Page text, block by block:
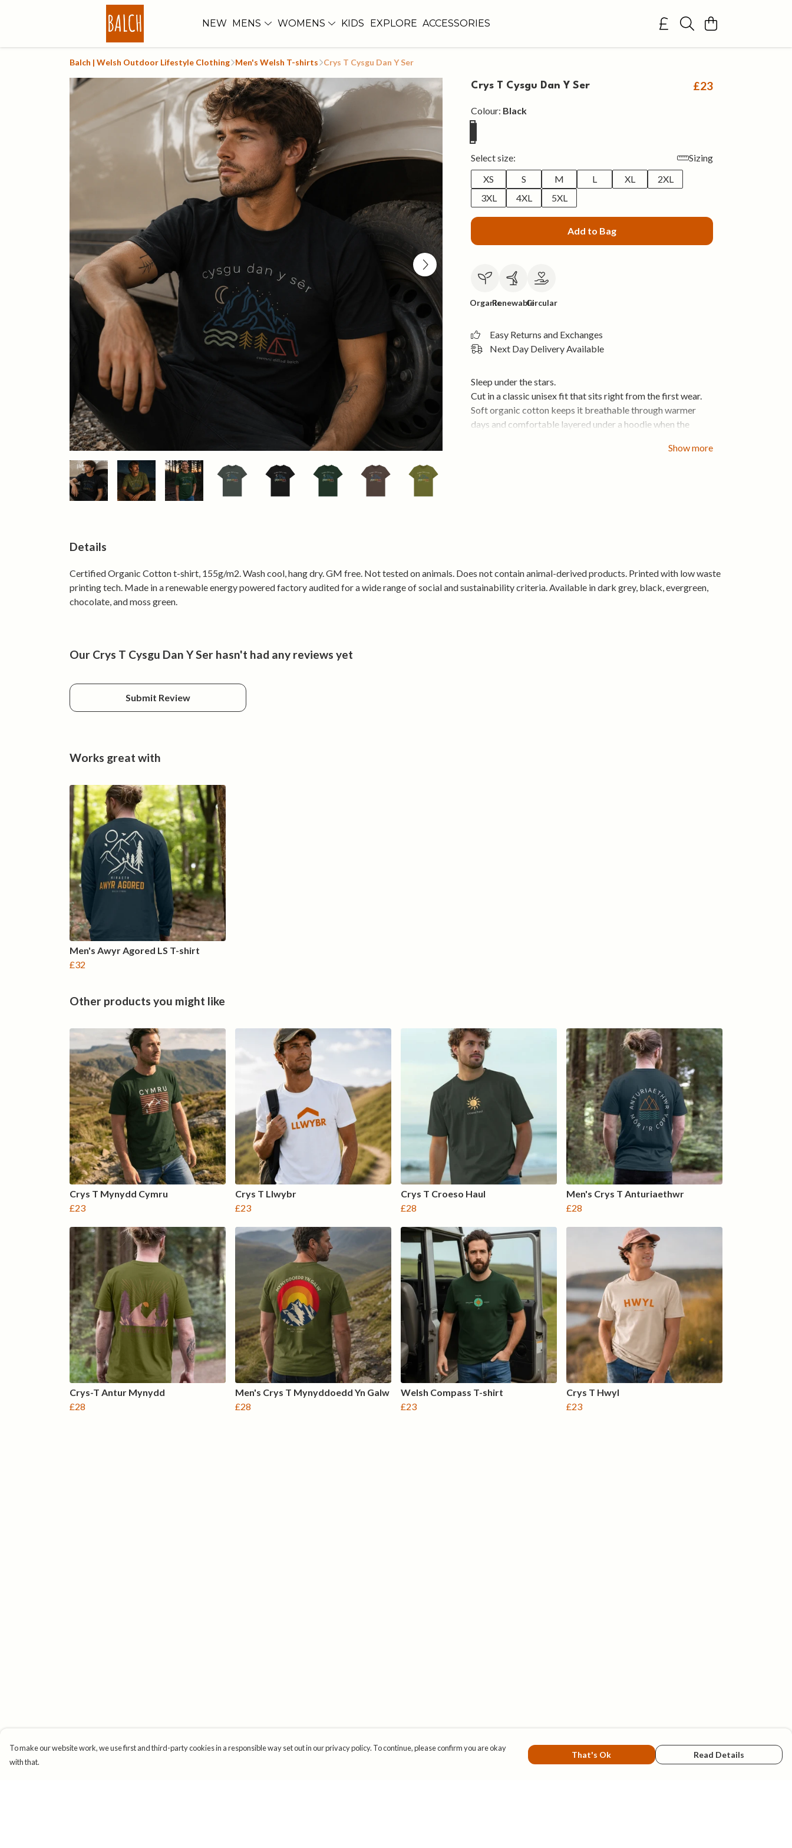
NEW MENS WOMENS KIDS EXPLORE ACCESSORIES
Balch | Welsh Outdoor Lifestyle Clothing Men's Welsh T-shirts Crys T Cysgu Dan Y Ser
Crys T Cysgu Dan Y Ser £23
Colour: Black
Select size:
Sizing
XS
S M L XL
2XL
3XL
4XL 5XL
Add to Bag
OrganicRenewableCircular
Easy Returns and Exchanges
Next Day Delivery Available
Sleep under the stars.
Cut in a classic unisex fit that sits right from the first wear.
Soft organic cotton keeps it breathable through warmer
days and comfortable layered under a hoodie when the
renewable energy.
Show more
Details
Certified Organic Cotton t-shirt, 155g/m2. Wash cool, hang dry. GM free. Not tested on animals. Does not contain animal-derived products. Printed with low waste
printing tech. Made in a renewable energy powered factory audited for a wide range of social and sustainability criteria. Available in dark grey, black, evergreen,
chocolate, and moss green.
Our Crys T Cysgu Dan Y Ser hasn't had any reviews yet
Submit Review
Works great with
Men's Awyr Agored LS T-shirt
£32
Other products you might like
Crys T Mynydd Cymru
£23
Crys T Llwybr
£23
Crys T Croeso Haul
£28
Men's Crys T Anturiaethwr
£28
Crys-T Antur Mynydd
£28
Men's Crys T Mynyddoedd Yn Galw
£28
Welsh Compass T-shirt
£23
Crys T Hwyl
£23
To make our website work, we use first and third-party cookies in a responsible way set out in our privacy policy. To continue, please confirm you are okay
with that.
That's Ok Read Details